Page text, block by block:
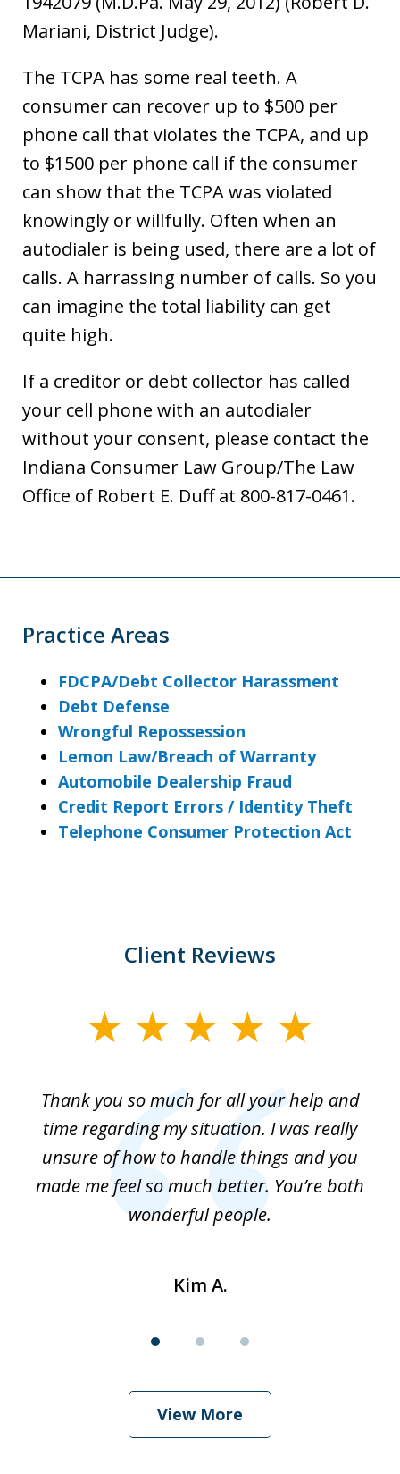
Mariani, District Judge).
The TCPA has some real teeth. A
consumer can recover up to $500 per
phone call that violates the TCPA, and up
to $1500 per phone call if the consumer
can show that the TCPA was violated
knowingly or willfully. Often when an
autodialer is being used, there are a lot of
calls. A harrassing number of calls. So you
can imagine the total liability can get
quite high.
If a creditor or debt collector has called
your cell phone with an autodialer
without your consent, please contact the
Indiana Consumer Law Group/The Law
Office of Robert E. Duff at 800-817-0461.
Practice Areas
FDCPA/Debt Collector Harassment
Debt Defense
Wrongful Repossession
Lemon Law/Breach of Warranty
Automobile Dealership Fraud
Credit Report Errors / Identity Theft
Telephone Consumer Protection Act
Client Reviews
Thank you so much for all your help and
time regarding my situation. I was really
unsure of how to handle things and you
made me feel so much better. You’re both
wonderful people.
Kim A.
View More